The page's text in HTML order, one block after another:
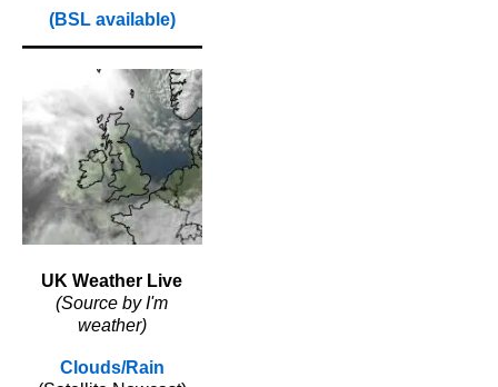
(BSL available)
UK Weather Live
(Source by I'm
weather)
Clouds/Rain